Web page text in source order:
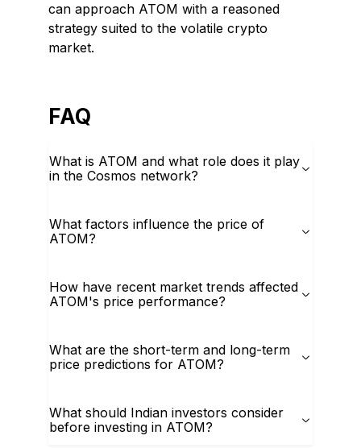
can approach ATOM with a reasoned
strategy suited to the volatile crypto
market.
FAQ
What is ATOM and what role does it play
in the Cosmos network?
What factors influence the price of
ATOM?
How have recent market trends affected
ATOM's price performance?
What are the short-term and long-term
price predictions for ATOM?
What should Indian investors consider
before investing in ATOM?